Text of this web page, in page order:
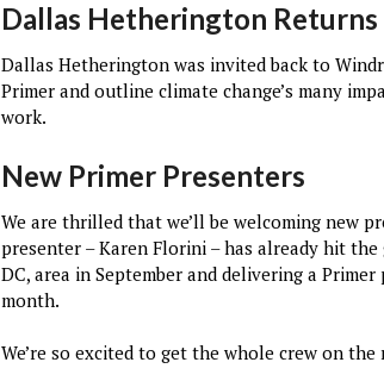
Dallas Hetherington
Dallas Hetherington was invited back to
Primer and outline climate change’s many
work.
New Primer Presenters
We are thrilled that we’ll be welcoming new
presenter – Karen Florini – has already hit
DC, area in September and delivering a
month.
We’re so excited to get the whole crew on